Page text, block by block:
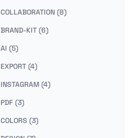
COLLABORATION (8)
BRAND-KIT (6)
AI (5)
EXPORT (4)
INSTAGRAM (4)
PDF (3)
COLORS (3)